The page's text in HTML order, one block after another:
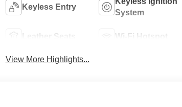
Keyless Entry
System
Leather Seats Wi-Fi Hotspot
View More Highlights...